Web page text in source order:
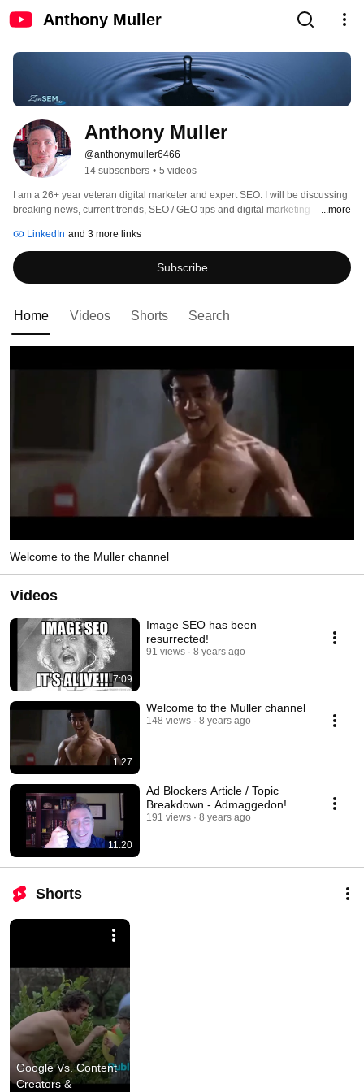
Anthony Muller
Anthony Muller
@anthonymuller6466
14 subscribers • 5 videos
I am a 26+ year veteran digital marketer and expert SEO. I will be discussing
breaking news, current trends, SEO / GEO tips and digital marketing
to you straight without all the fluff to help the ones who can't yet decipher
...more
LinkedIn and 3 more links
Subscribe
Home Videos Shorts Search
Welcome to the Muller channel
Videos
7:09
Image SEO has been
resurrected!
91 views 8 years ago
1:27
Welcome to the Muller channel
148 views 8 years ago
11:20
Ad Blockers Article / Topic
Breakdown - Admaggedon!
191 views 8 years ago
Shorts
Google Vs. Content
Creators &